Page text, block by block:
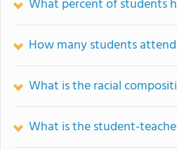
What percent of students
How many students
What is the racial
What is the student-